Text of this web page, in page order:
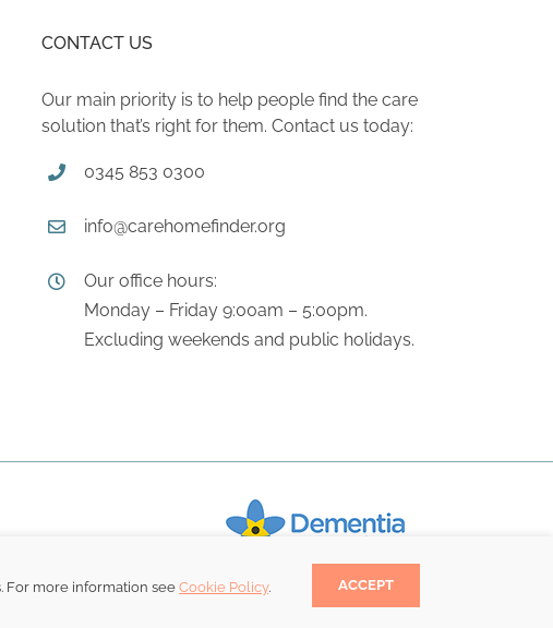
For more information see Cookie Policy. ACCEPT
CONTACT US
Our main priority is to help people find the care
solution that’s right for them. Contact us today:
0345 853 0300
info@carehomefinder.org
Our office hours:
Monday – Friday 9:00am – 5:00pm.
Excluding weekends and public holidays.
Become a Dementia Friend.